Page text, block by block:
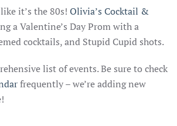
it’s the 80s! Olivia’s Cocktail &
a Valentine’s Day Prom with a
cocktails, and Stupid Cupid shots.
list of events. Be sure to check
rfrequently – we’re adding new